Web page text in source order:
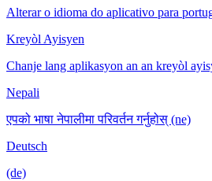
Alterar o idioma do aplicativo para
Kreyòl Ayisyen
Chanje lang aplikasyon an an kreyòl
Nepali
एपको भाषा नेपालीमा परिवर्तन गर्नुहोस् (ne)
Deutsch
(de)